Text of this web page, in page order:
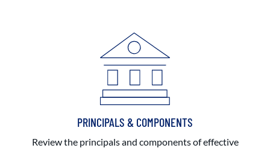
PRINCIPALS & COMPONENTS
Review the principals and components of effective